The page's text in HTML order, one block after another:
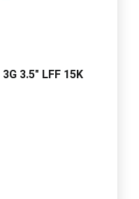
3.5" LFF 15K